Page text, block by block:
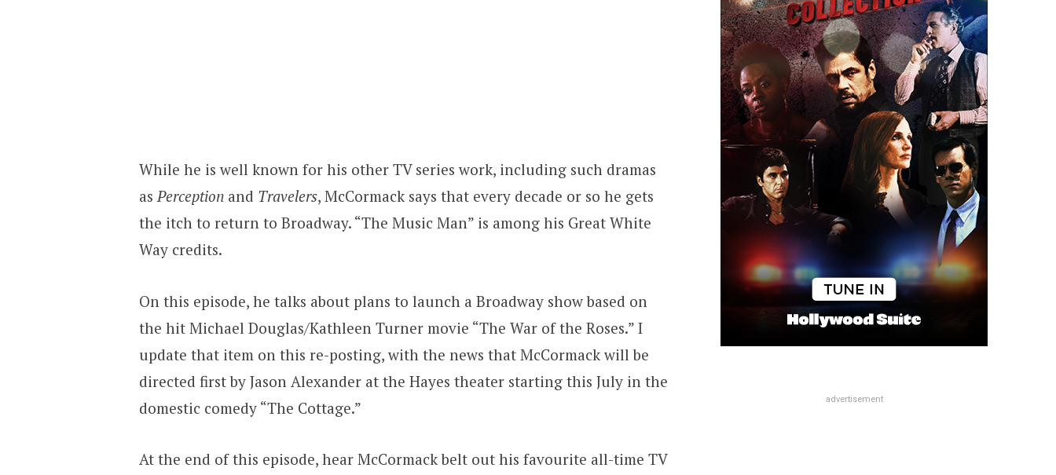
While he is well known for his other TV series work, including such dramas
asPerception and Travelers, McCormack says that every decade or so he gets
the itch to return to Broadway. “The Music Man” is among his Great White
Way credits.
On this episode, he talks about plans to launch a Broadway show based on
the hit Michael Douglas/Kathleen Turner movie “The War of the Roses.” I
update that item on this re-posting, with the news that McCormack will be
directed first by Jason Alexander at the Hayes theater starting this July in the
domestic comedy “The Cottage.”
At the end of this episode, hear McCormack belt out his favourite all-time TV
advertisement